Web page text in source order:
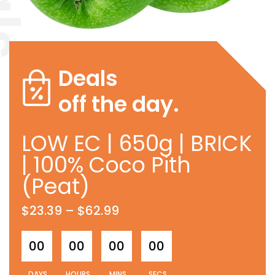
Deals
off the day.
LOW EC | 650g | BRICK
| 100% Coco Pith
(Peat)
$23.39 – $62.99
00 00 00 00